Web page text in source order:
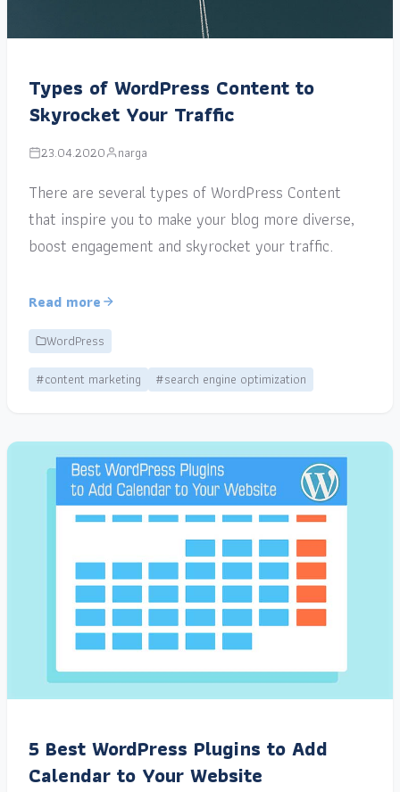
Types of WordPress Content to
Skyrocket Your Traffic
23.04.2020 narga
There are several types of WordPress Content
that inspire you to make your blog more diverse,
boost engagement and skyrocket your traffic.
Read more
WordPress
#content marketing
#search engine optimization
5 Best WordPress Plugins to Add
Calendar to Your Website